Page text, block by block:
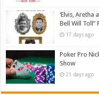
‘Elvis,
Bell Will Toll”
17 days ago
Poker Pro
Show
21 days ago